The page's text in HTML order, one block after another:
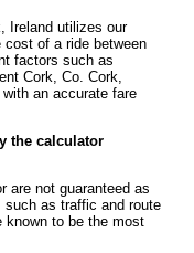
Ireland utilizes our
cost of a ride between
factors such as
Cork, Co. Cork,
an accurate fare
the calculator
are not guaranteed as
such as traffic and route
known to be the most